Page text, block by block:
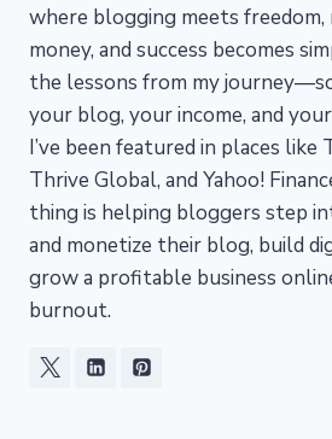
where blogging meets freedom,
money, and success becomes
the lessons from my
your blog, your income, and
I’ve been featured in places like
Thrive Global, and Yahoo!
thing is helping bloggers step
and monetize their blog, build
grow a profitable business
burnout.